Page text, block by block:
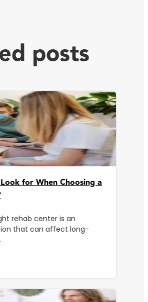
posts
for When Choosing a
rehab center is an
that can affect long-